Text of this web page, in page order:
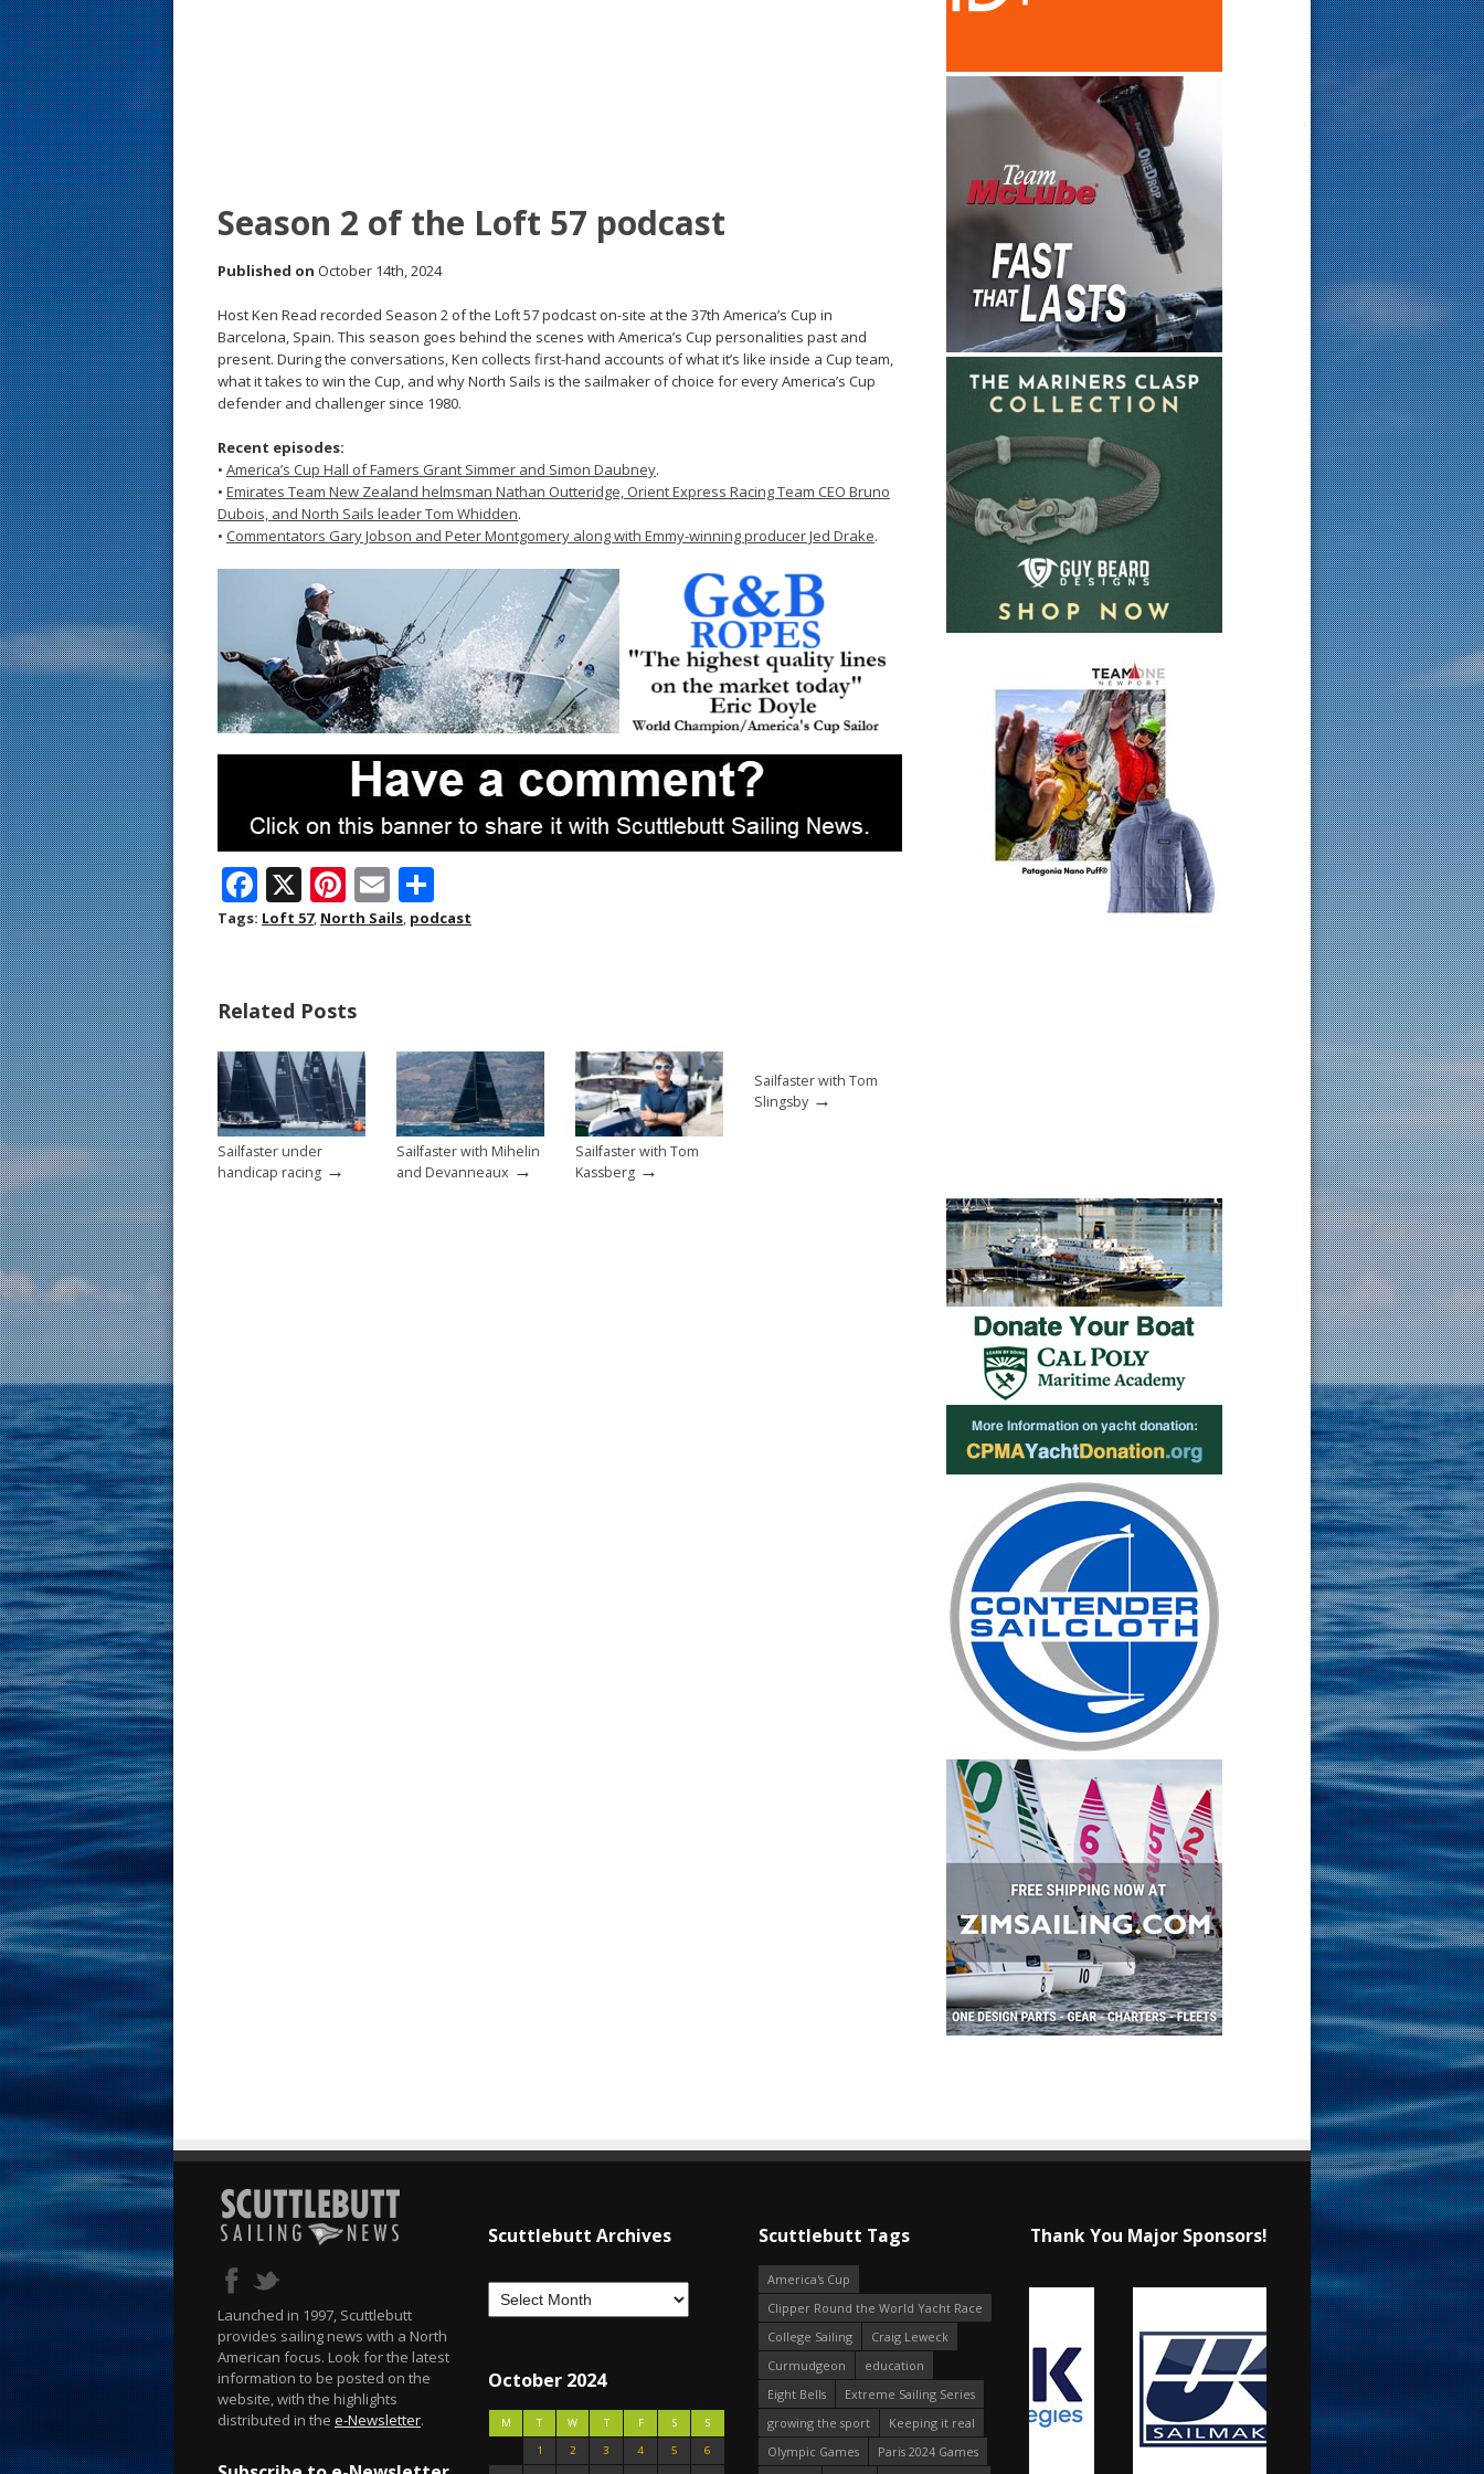
Season 2 of the Loft 57 podcast
Published on October 14th, 2024
Host Ken Read recorded Season 2 of the Loft 57 podcast on-site at the 37th America’s Cup in
Barcelona, Spain. This season goes behind the scenes with America’s Cup personalities past and
present. During the conversations, Ken collects first-hand accounts of what it’s like inside a Cup team,
what it takes to win the Cup, and why North Sails is the sailmaker of choice for every America’s Cup
defender and challenger since 1980.
Recent episodes:
• America’s Cup Hall of Famers Grant Simmer and Simon Daubney.
• Emirates Team New Zealand helmsman Nathan Outteridge, Orient Express Racing Team CEO Bruno
Dubois, and North Sails leader Tom Whidden.
• Commentators Gary Jobson and Peter Montgomery along with Emmy-winning producer Jed Drake.
F
ac
o
o
k
X Pi
nt
st
E
m h
Tags: Loft 57, North Sails, podcast
Related Posts
Sailfaster under
handicap racing →
Sailfaster with Mihelin
and Devanneaux →
Sailfaster with Tom
Kassberg →
Sailfaster with Tom
Slingsby →
Launched in 1997, Scuttlebutt
provides sailing news with a North
American focus. Look for the latest
information to be posted on the
website, with the highlights
distributed in the e-Newsletter.
Scuttlebutt Archives
October 2024
M T W T F S
S
1
2 3 4 5
6
Scuttlebutt Tags
America's Cup
Clipper Round the World Yacht Race
College Sailing
Craig Leweck
Curmudgeon
education
Eight Bells
Extreme Sailing Series
growing the sport
Keeping it real
Olympic Games
Paris 2024 Games
Thank You Major Sponsors!
s
t